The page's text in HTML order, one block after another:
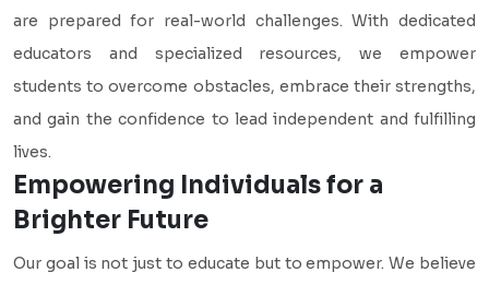
are prepared for real-world challenges. With dedicated
educators and specialized resources, we empower
students to overcome obstacles, embrace their strengths,
and gain the confidence to lead independent and fulfilling
lives.
Empowering Individuals for a
Brighter Future
Our goal is not just to educate but to empower. We believe